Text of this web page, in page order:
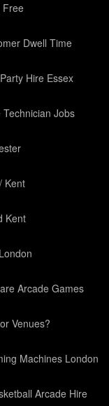
Free
Dwell Time
Hire Essex
Technician Jobs
Kent
Kent
Arcade Games
Venues?
Machines London
Arcade Hire